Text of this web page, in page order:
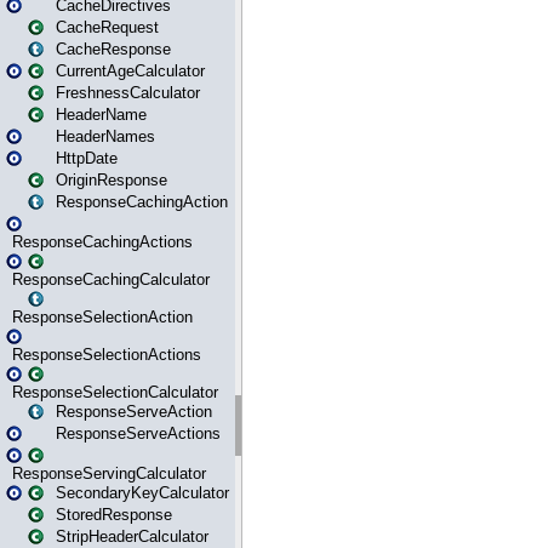
CacheDirectives
CacheRequest
CacheResponse
CurrentAgeCalculator
FreshnessCalculator
HeaderName
HeaderNames
HttpDate
OriginResponse
ResponseCachingAction
ResponseCachingActions
ResponseCachingCalculator
ResponseSelectionAction
ResponseSelectionActions
ResponseSelectionCalculator
ResponseServeAction
ResponseServeActions
ResponseServingCalculator
SecondaryKeyCalculator
StoredResponse
StripHeaderCalculator